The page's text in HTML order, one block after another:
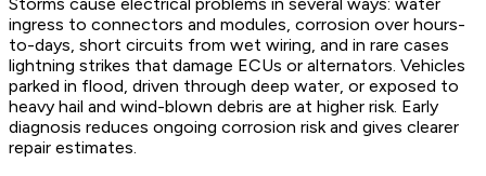
ingress to connectors and modules, corrosion over hours-
to-days, short circuits from wet wiring, and in rare cases
lightning strikes that damage ECUs or alternators. Vehicles
parked in flood, driven through deep water, or exposed to
heavy hail and wind-blown debris are at higher risk. Early
diagnosis reduces ongoing corrosion risk and gives clearer
repair estimates.